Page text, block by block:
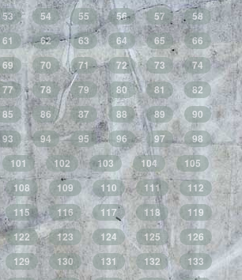
53 54 55 56 57
58
61 62 63 64 65
66
69 70 71 72 73
74
77 78 79 80 81
82
85 86 87 88 89
90
93 94 95 96 97
98
101 102 103 104
105
108 109 110 111
112
115 116 117 118
119
122 123 124 125
126
129 130 131 132
133